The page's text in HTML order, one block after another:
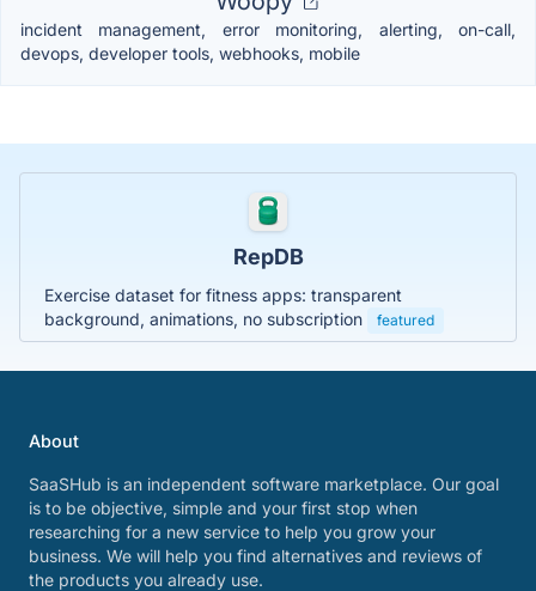
incident management, error monitoring, alerting, on-call,
devops, developer tools, webhooks, mobile
RepDB
Exercise dataset for fitness apps: transparent
background, animations, no subscription
featured
About
SaaSHub is an independent software marketplace. Our goal
is to be objective, simple and your first stop when
researching for a new service to help you grow your
business. We will help you find alternatives and reviews of
the products you already use.